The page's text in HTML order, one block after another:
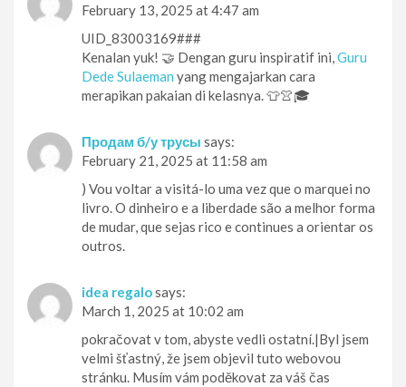
February 13, 2025 at 4:47 am
UID_83003169###
Kenalan yuk! 🤝 Dengan guru inspiratif ini,Guru
Dede Sulaeman yang mengajarkan cara
merapikan pakaian di kelasnya. 👕👚🎓
Продам б/у трусы says:
February 21, 2025 at 11:58 am
) Vou voltar a visitá-lo uma vez que o marquei no
livro. O dinheiro e a liberdade são a melhor forma
de mudar, que sejas rico e continues a orientar os
outros.
idea regalosays:
March 1, 2025 at 10:02 am
pokračovat v tom, abyste vedli ostatní.|Byl jsem
velmi šťastný, že jsem objevil tuto webovou
stránku. Musím vám poděkovat za váš čas